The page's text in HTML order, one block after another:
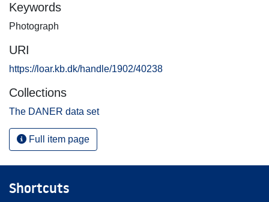
Keywords
Photograph
URI
https://loar.kb.dk/handle/1902/40238
Collections
The DANER data set
Full item page
Shortcuts